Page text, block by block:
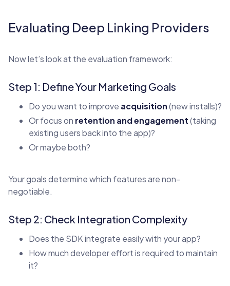
Evaluating Deep Linking Providers
Now let’s look at the evaluation framework:
Step 1: Define Your Marketing Goals
Do you want to improve acquisition(new installs)?
Or focus on retention and engagement(taking
existing users back into the app)?
Or maybe both?
Your goals determine which features are non-
negotiable.
Step 2: Check Integration Complexity
Does the SDK integrate easily with your app?
How much developer effort is required to maintain
it?